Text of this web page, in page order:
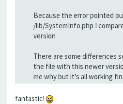
Because the error pointed
/lib/SystemInfo.php I
version
There are some differences
the file with this newer
me why but it's all working
fantastic!